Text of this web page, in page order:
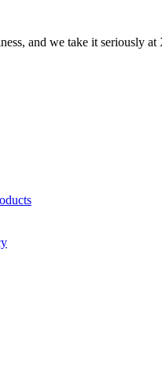
and we take it seriously at